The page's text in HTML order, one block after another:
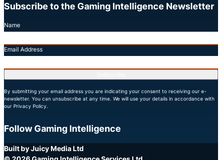
Subscribe to the Gaming Intelligence Newsletter
Name
Email Address
By submitting your email address you are indicating your consent to receiving our e-
newsletter. You can unsubscribe at any time. We will use your details in accordance with
our Privacy Policy.
Follow Gaming Intelligence
X
LinkedIn
YouTube
Built by Juicy Media Ltd